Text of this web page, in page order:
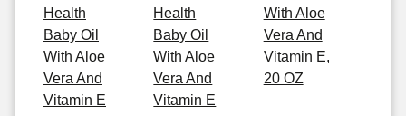
Health
Baby Oil
With Aloe
Vera And
Vitamin E
Health
Baby Oil
With Aloe
Vera And
Vitamin E
With Aloe
Vera And
Vitamin E,
20 OZ